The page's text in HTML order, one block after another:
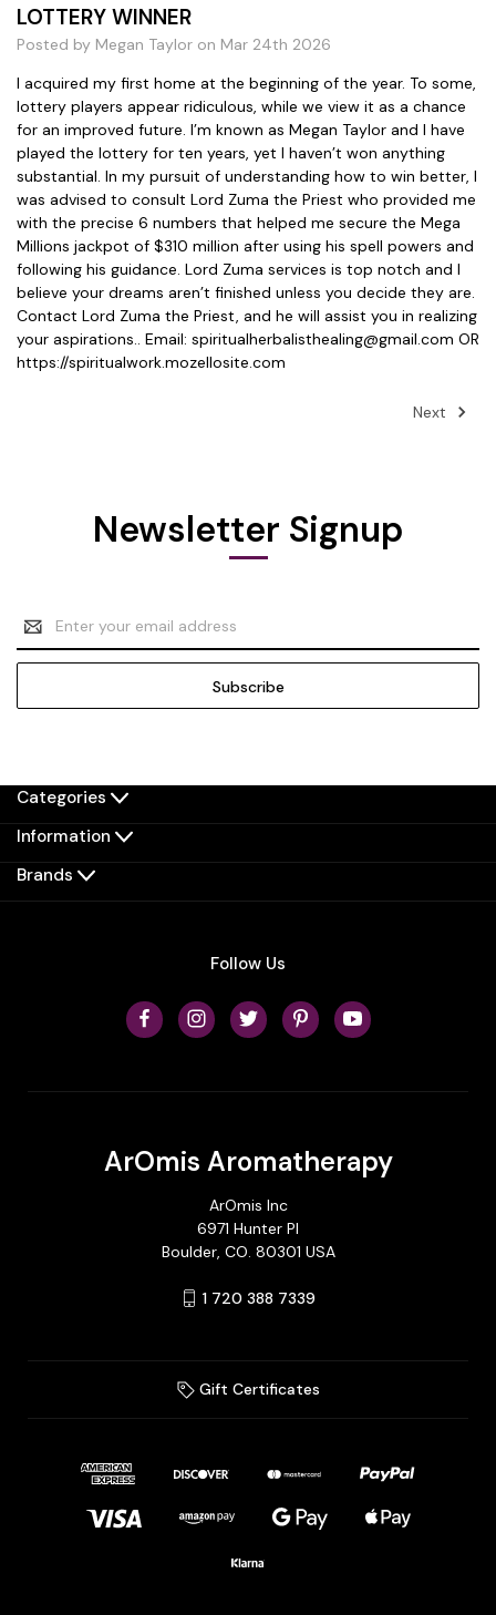
LOTTERY WINNER
Posted by Megan Taylor on Mar 24th 2026
I acquired my first home at the beginning of the year. To some,
lottery players appear ridiculous, while we view it as a chance
for an improved future. I’m known as Megan Taylor and I have
played the lottery for ten years, yet I haven’t won anything
substantial. In my pursuit of understanding how to win better, I
was advised to consult Lord Zuma the Priest who provided me
with the precise 6 numbers that helped me secure the Mega
Millions jackpot of $310 million after using his spell powers and
following his guidance. Lord Zuma services is top notch and I
believe your dreams aren’t finished unless you decide they are.
Contact Lord Zuma the Priest, and he will assist you in realizing
your aspirations.. Email: spiritualherbalisthealing@gmail.com OR
https://spiritualwork.mozellosite.com
Next
Newsletter Signup
Email
Address
Categories
Information
Brands
Follow Us
ArOmis Aromatherapy
ArOmis Inc
6971 Hunter Pl
Boulder, CO. 80301 USA
1 720 388 7339
Gift Certificates